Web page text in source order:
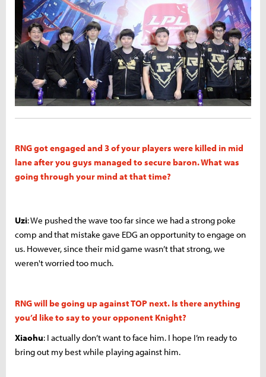
RNG got engaged and 3 of your players were killed in mid
lane after you guys managed to secure baron. What was
going through your mind at that time?
Uzi: We pushed the wave too far since we had a strong poke
comp and that mistake gave EDG an opportunity to engage on
us. However, since their mid game wasn’t that strong, we
weren't worried too much.
RNG will be going up against TOP next. Is there anything
you’d like to say to your opponent Knight?
Xiaohu: I actually don’t want to face him. I hope I’m ready to
bring out my best while playing against him.